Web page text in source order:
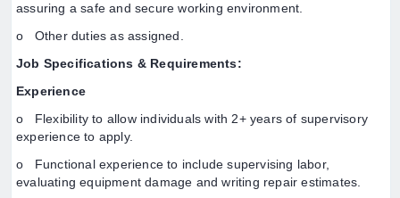
assuring a safe and secure working environment.
o Other duties as assigned.
Job Specifications & Requirements:
Experience
o Flexibility to allow individuals with 2+ years of supervisory
experience to apply.
o Functional experience to include supervising labor,
evaluating equipment damage and writing repair estimates.